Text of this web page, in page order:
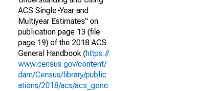
ACS Single-Year and
Multiyear Estimates" on
publication page 13 (file
page 19) of the 2018 ACS
General Handbook (https://
www.census.gov/content/
dam/Census/library/public
ations/2018/acs/acs_gene